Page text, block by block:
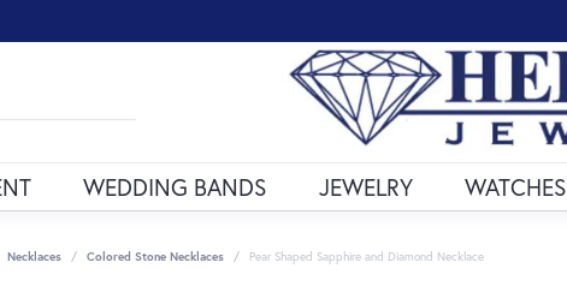
WEDDING BANDS JEWELRY WATCHES
Necklaces Colored Stone Necklaces Pear Shaped Sapphire and Diamond Necklace